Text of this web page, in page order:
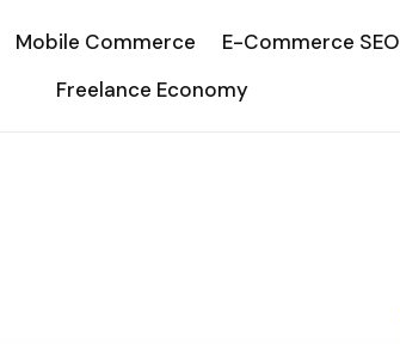
Mobile Commerce
E-Commerce SEO
Freelance Economy